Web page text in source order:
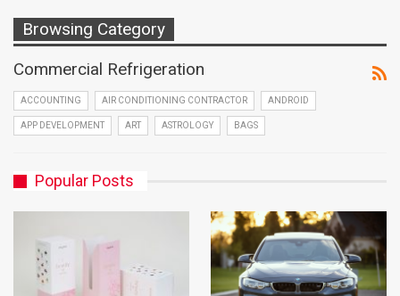
Browsing Category
Commercial Refrigeration
ACCOUNTING AIR CONDITIONING CONTRACTOR ANDROID
APP DEVELOPMENT ART ASTROLOGY BAGS
Popular Posts